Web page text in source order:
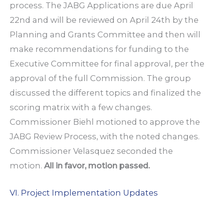
process. The JABG Applications are due April
22nd and will be reviewed on April 24th by the
Planning and Grants Committee and then will
make recommendations for funding to the
Executive Committee for final approval, per the
approval of the full Commission. The group
discussed the different topics and finalized the
scoring matrix with a few changes.
Commissioner Biehl motioned to approve the
JABG Review Process, with the noted changes.
Commissioner Velasquez seconded the
motion. All in favor, motion passed.
VI. Project Implementation Updates